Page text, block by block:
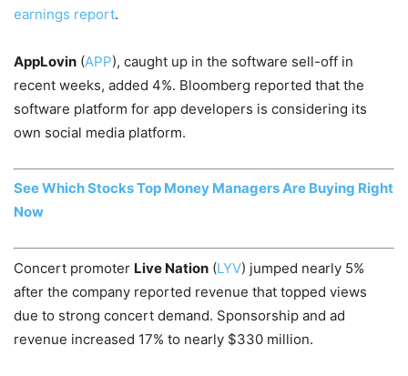
earnings report.
AppLovin (APP), caught up in the software sell-off in
recent weeks, added 4%. Bloomberg reported that the
software platform for app developers is considering its
own social media platform.
See Which Stocks Top Money Managers Are Buying Right
Now
Concert promoter Live Nation (LYV) jumped nearly 5%
after the company reported revenue that topped views
due to strong concert demand. Sponsorship and ad
revenue increased 17% to nearly $330 million.